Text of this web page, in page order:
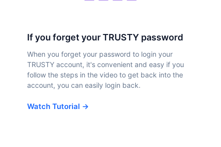
If you forget your TRUSTY password
When you forget your password to login your
TRUSTY account, it's convenient and easy if you
follow the steps in the video to get back into the
account, you can easily login back.
Watch Tutorial →